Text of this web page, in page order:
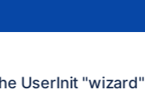
UserInit "wizard"